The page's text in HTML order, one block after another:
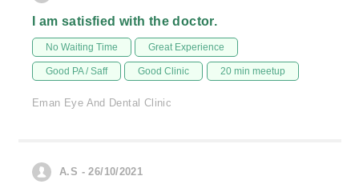
I am satisfied with the doctor.
No Waiting Time Great Experience
Good PA / Saff Good Clinic 20 min meetup
Eman Eye And Dental Clinic
A.S - 26/10/2021